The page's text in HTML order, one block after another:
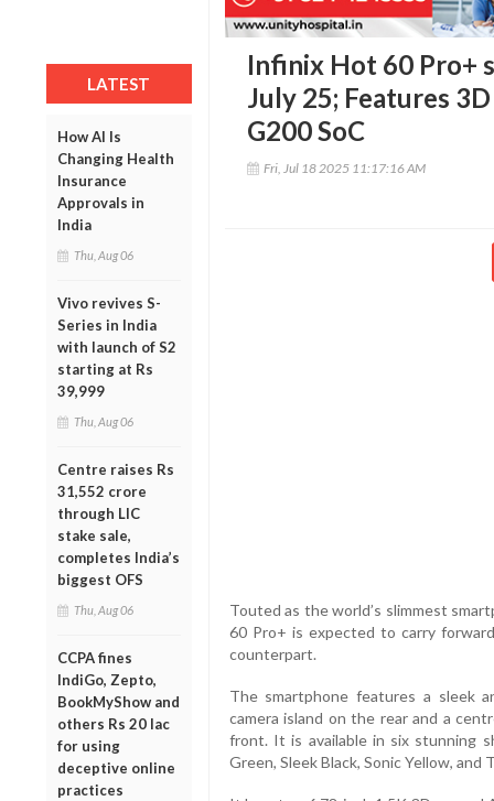
LATEST
How AI Is
Changing Health
Insurance
Approvals in
India
Thu, Aug 06
Vivo revives S-
Series in India
with launch of S2
starting at Rs
39,999
Thu, Aug 06
Centre raises Rs
31,552 crore
through LIC
stake sale,
completes India’s
biggest OFS
Thu, Aug 06
CCPA fines
IndiGo, Zepto,
BookMyShow and
others Rs 20 lac
for using
deceptive online
practices
Infinix Hot 60 Pro+
July 25; Features
G200 SoC
Fri, Jul 18 2025 11:17:16 AM
Touted as the world’s slimmest
60 Pro+ is expected to carry
counterpart.
The smartphone features a sleek
camera island on the rear and a
front. It is available in six stunning
Green, Sleek Black, Sonic Yellow, and